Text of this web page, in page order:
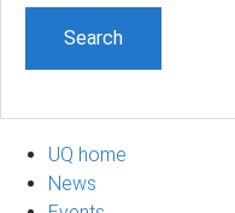
UQ home
News